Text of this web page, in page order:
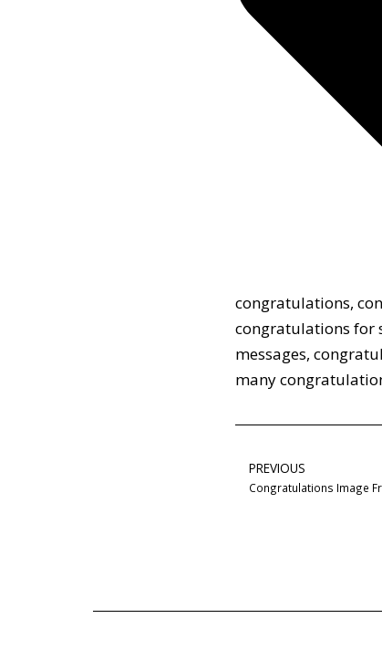
congratulations,
congratulations for
messages,
many
PREVIOUS
Congratulations Image